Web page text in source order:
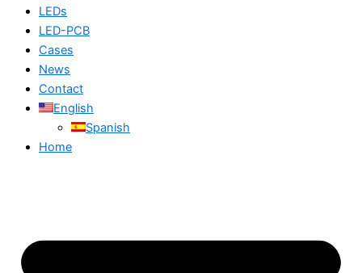
LEDs
LED-PCB
Cases
News
Contact
English
Spanish
Home